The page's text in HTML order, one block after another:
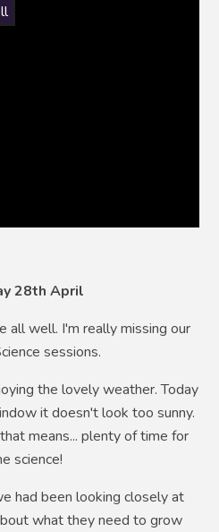
28th April
all well. I'm really missing our
sessions.
the lovely weather. Today
it doesn't look too sunny.
means... plenty of time for
science!
had been looking closely at
what they need to grow